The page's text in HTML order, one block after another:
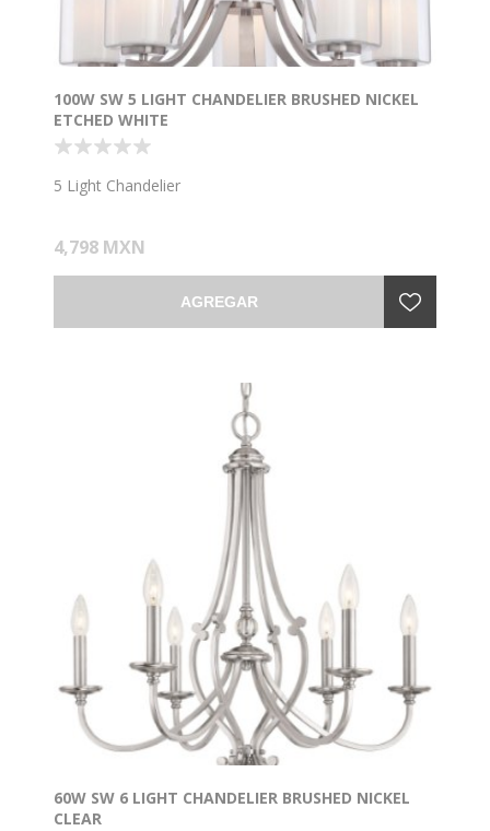
100W SW 5 LIGHT CHANDELIER BRUSHED NICKEL
ETCHED WHITE
5 Light Chandelier
4,798 MXN
AGREGAR
60W SW 6 LIGHT CHANDELIER BRUSHED NICKEL
CLEAR